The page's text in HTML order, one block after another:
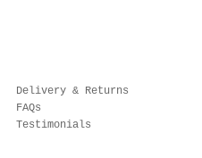
Delivery & Returns
FAQs
Testimonials